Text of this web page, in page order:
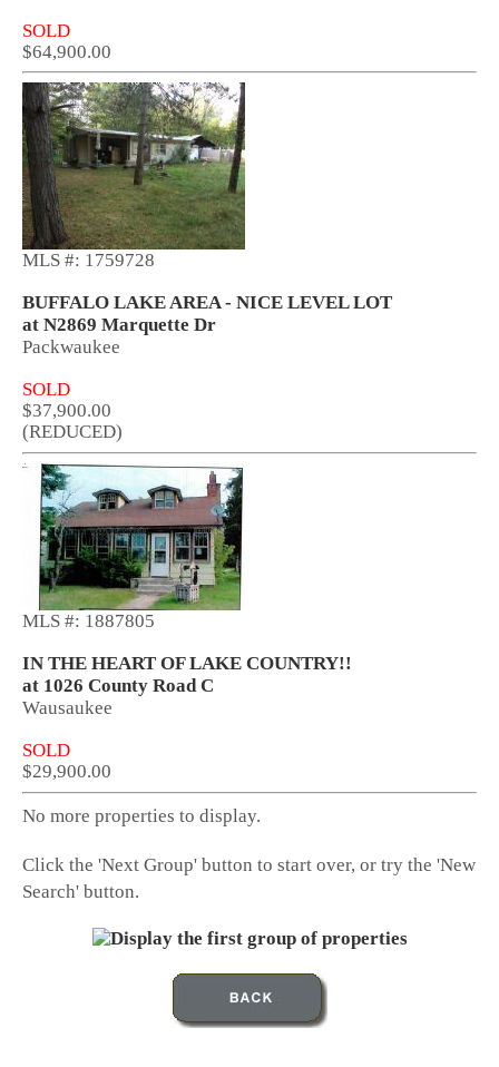
SOLD
$64,900.00
MLS #: 1759728
BUFFALO LAKE AREA - NICE LEVEL LOT
at N2869 Marquette Dr
Packwaukee
SOLD
$37,900.00
(REDUCED)
MLS #: 1887805
IN THE HEART OF LAKE COUNTRY!!
at 1026 County Road C
Wausaukee
SOLD
$29,900.00
No more properties to display.
Click the 'Next Group' button to start over, or try the 'New
Search' button.